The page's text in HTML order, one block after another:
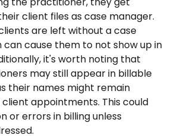
client files as case manager.
are left without a case
can cause them to not show up in
it's worth noting that
may still appear in billable
their names might remain
appointments. This could
or errors in billing unless